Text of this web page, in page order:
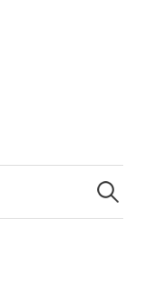
Search
for: